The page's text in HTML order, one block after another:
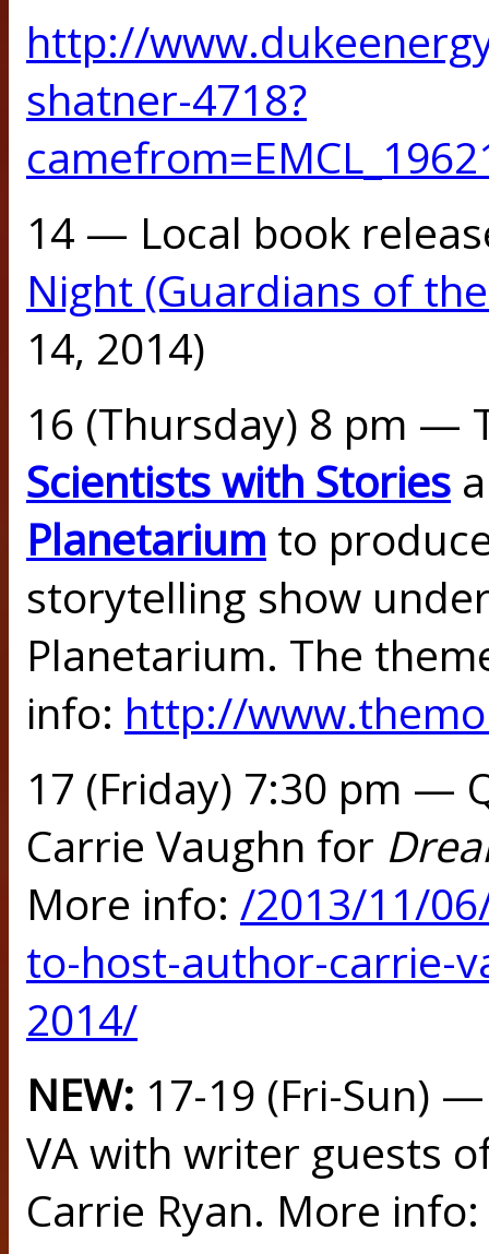
http://
shatner-4718?
14 — Local book
Night (Guardians of
14, 2014)
16 (Thursday) 8 pm —
Scientists with Stories
Planetarium to
storytelling show
Planetarium. The
info: http://
17 (Friday) 7:30 pm —
Carrie Vaughn for
More info: /2013/11/
to-host-author-carrie-
2014/
NEW: 17-19 (Fri-Sun)
VA with writer guests
Carrie Ryan. More info: